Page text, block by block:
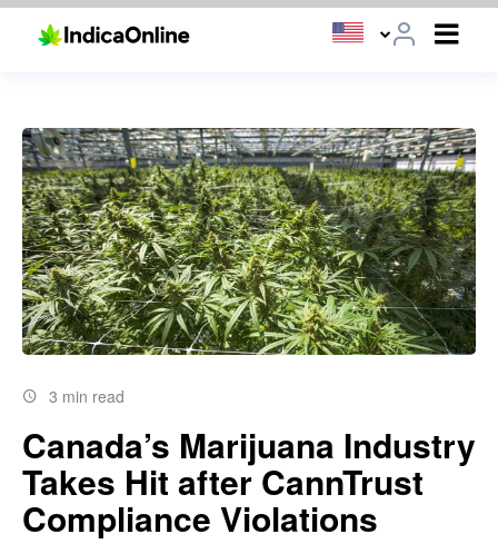
3 min read
Canada’s Marijuana Industry
Takes Hit after CannTrust
Compliance Violations